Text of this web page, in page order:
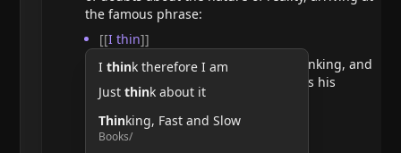
the famous phrase:
[[I thin]]
Ithink therefore I am
Justthink about it
Thinking, Fast and Slow
Books/
He argues that doubting requires thinking, and
therefore, the act of thinking confirms his
existence.